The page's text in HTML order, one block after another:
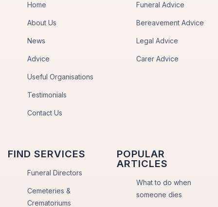
Home
About Us
News
Advice
Useful Organisations
Testimonials
Contact Us
Funeral Advice
Bereavement Advice
Legal Advice
Carer Advice
FIND SERVICES
Funeral Directors
Cemeteries &
Crematoriums
POPULAR
ARTICLES
What to do when
someone dies